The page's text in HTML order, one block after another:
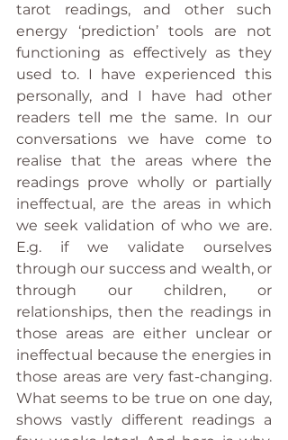
tarot readings, and other such
energy ‘prediction’ tools are not
functioning as effectively as they
used to. I have experienced this
personally, and I have had other
readers tell me the same. In our
conversations we have come to
realise that the areas where the
readings prove wholly or partially
ineffectual, are the areas in which
we seek validation of who we are.
E.g. if we validate ourselves
through our success and wealth, or
through our children, or
relationships, then the readings in
those areas are either unclear or
ineffectual because the energies in
those areas are very fast-changing.
What seems to be true on one day,
shows vastly different readings a